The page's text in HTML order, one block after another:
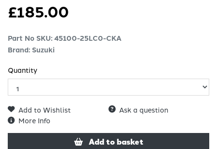
£185.00
Part No SKU:45100-25LC0-CKA
Brand: Suzuki
Quantity
Add to Wishlist
Ask a question
More Info
Add to basket